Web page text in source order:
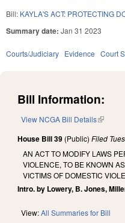
Bill: KAYLA'S ACT: PROTECTING
Summary date: Jan 31 2023
Courts/Judiciary Evidence Court
Bill Information:
View NCGA Bill Details(link is
House Bill 39 (Public) Filed
AN ACT TO MODIFY LAWS
VIOLENCE, TO BE KNOWN
VICTIMS OF DOMESTIC
Intro. by Lowery, B. Jones,
View:All Summaries for Bill